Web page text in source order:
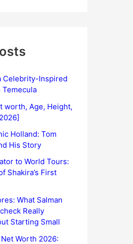
Celebrity-Inspired
Temecula
worth, Age, Height,
Holland: Tom
His Story
to World Tours:
Shakira’s First
What Salman
Really
Starting Small
Worth 2026: